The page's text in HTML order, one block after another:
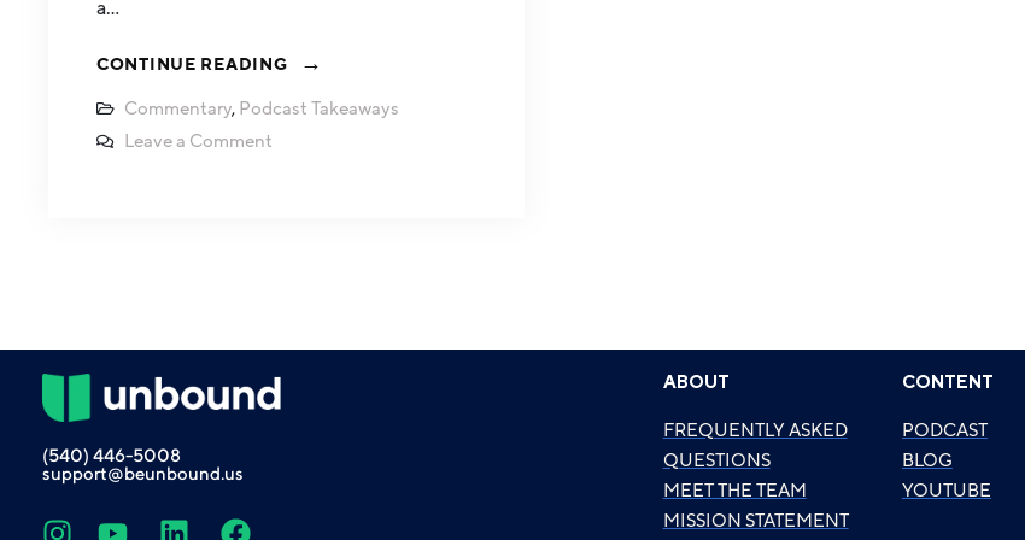
a…
CONTINUE READING
Commentary, Podcast Takeaways
Leave a Comment
(540) 446-5008
support@beunbound.us
ABOUT
FREQUENTLY ASKED
QUESTIONS
MEET THE TEAM
MISSION STATEMENT
CONTENT
PODCAST
BLOG
YOUTUBE